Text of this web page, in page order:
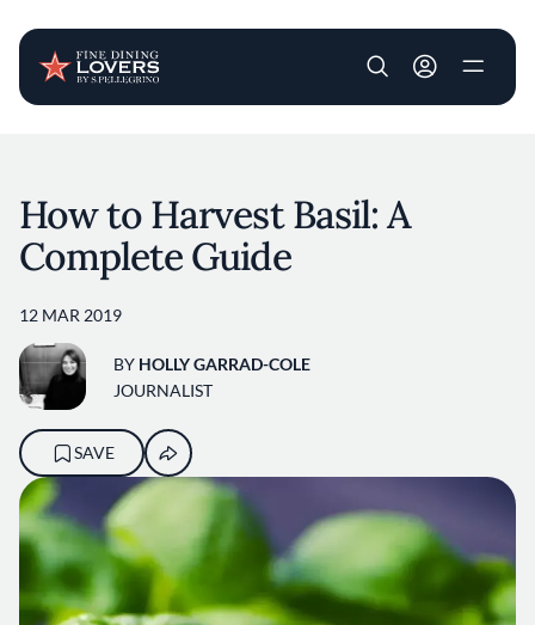
User account
How to Harvest Basil: A
Complete Guide
12 MAR 2019
BY HOLLY GARRAD-COLE
JOURNALIST
SAVE